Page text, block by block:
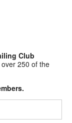
Club
250 of the